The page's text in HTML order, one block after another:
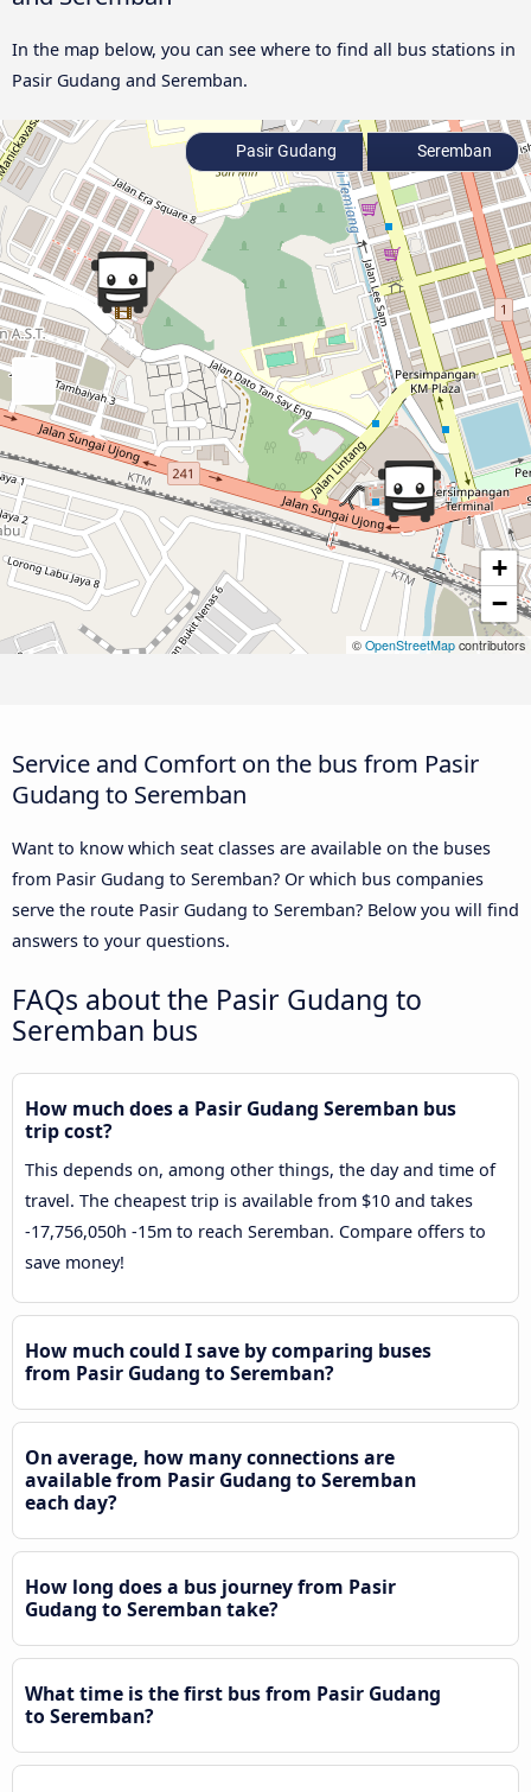
In the map below, you can see where to find all bus stations in
Pasir Gudang and Seremban.
+
−
© OpenStreetMap contributors
Pasir Gudang Seremban
Service and Comfort on the bus from Pasir
Gudang to Seremban
Want to know which seat classes are available on the buses
from Pasir Gudang to Seremban? Or which bus companies
serve the route Pasir Gudang to Seremban? Below you will find
answers to your questions.
FAQs about the Pasir Gudang to
Seremban bus
How much does a Pasir Gudang Seremban bus
trip cost?
This depends on, among other things, the day and time of
travel. The cheapest trip is available from $10 and takes
-17,756,050h -15m to reach Seremban. Compare offers to
save money!
How much could I save by comparing buses
from Pasir Gudang to Seremban?
On average, how many connections are
available from Pasir Gudang to Seremban
each day?
How long does a bus journey from Pasir
Gudang to Seremban take?
What time is the first bus from Pasir Gudang
to Seremban?